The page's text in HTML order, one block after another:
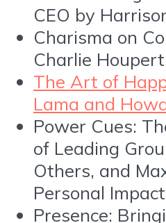
CEO by
Charisma on
Charlie Houpert
The Art of
Lama and
Power Cues:
of Leading
Others, and
Personal
Presence: